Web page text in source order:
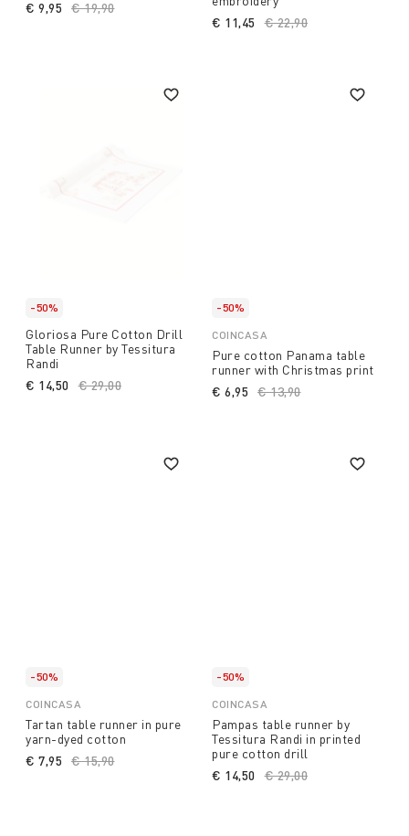
Price reduced from
€ 19,90to
€ 9,95
Price reduced from
€ 22,90
€ 11,45
-50%
Gloriosa Pure Cotton Drill
Table Runner by Tessitura
Randi
Price reduced from
€ 29,00
€ 14,50
-50%
COINCASA
Pure cotton Panama table
runner with Christmas print
Price reduced from
€ 13,90to
€ 6,95
-50%
COINCASA
Tartan table runner in pure
yarn-dyed cotton
Price reduced from
€ 15,90to
€ 7,95
-50%
COINCASA
Pampas table runner by
Tessitura Randi in printed
pure cotton drill
Price reduced from
€ 29,00
€ 14,50